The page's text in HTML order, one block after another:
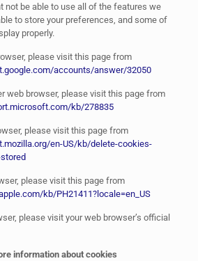
not be able to use all of the features we
to store your preferences, and some of
properly.
please visit this page from
accounts/answer/32050
web browser, please visit this page from
kb/278835
please visit this page from
en-US/kb/delete-cookies-
please visit this page from
kb/PH21411?locale=en_US
please visit your web browser’s official
information about cookies